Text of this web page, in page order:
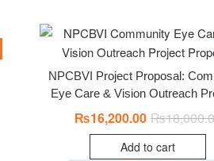
NPCBVI Project Proposal:
Eye Care & Vision Outreach
₨
₨16,200.00
Add to cart